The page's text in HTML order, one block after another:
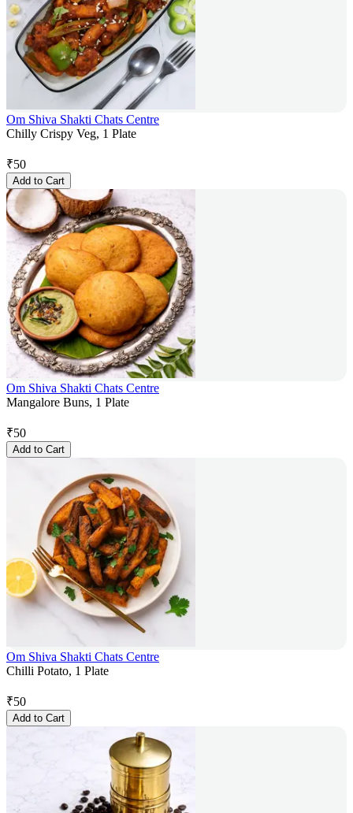
Om Shiva Shakti Chats Centre
Chilly Crispy Veg, 1 Plate
₹50
Add to Cart
Om Shiva Shakti Chats Centre
Mangalore Buns, 1 Plate
₹50
Add to Cart
Om Shiva Shakti Chats Centre
Chilli Potato, 1 Plate
₹50
Add to Cart